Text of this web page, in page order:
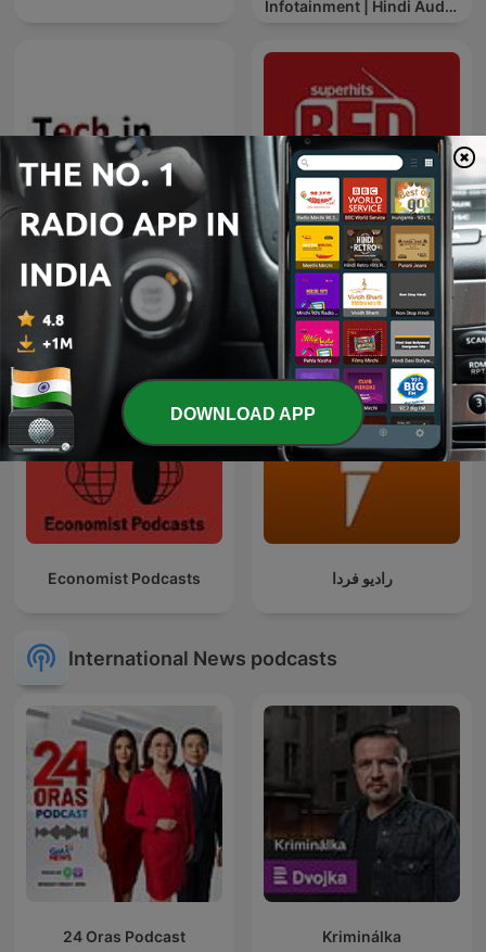
Infotainment | Hindi Audio
TECH IN KANNADA
Red FM Coronavirus -
#CareKaroNa
Economist Podcasts رادیو فردا
International News podcasts
24 Oras Podcast Kriminálka
DOWNLOAD APP